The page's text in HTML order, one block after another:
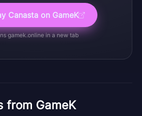
Canastaon GameK
gamek.onlinein a new tab
from GameK